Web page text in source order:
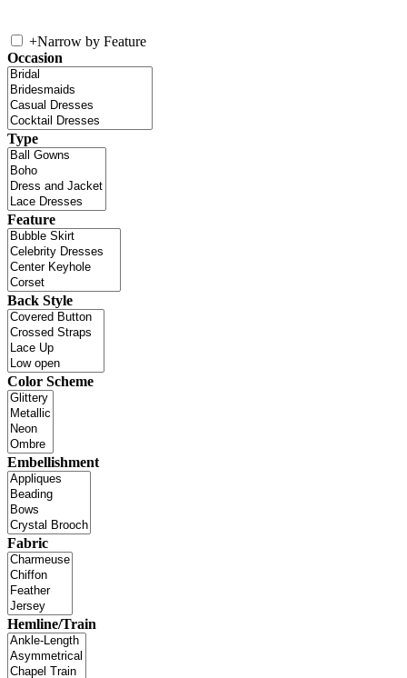
+Narrow by Feature
Occasion
Type
Feature
Back Style
Color Scheme
Embellishment
Fabric
Hemline/Train